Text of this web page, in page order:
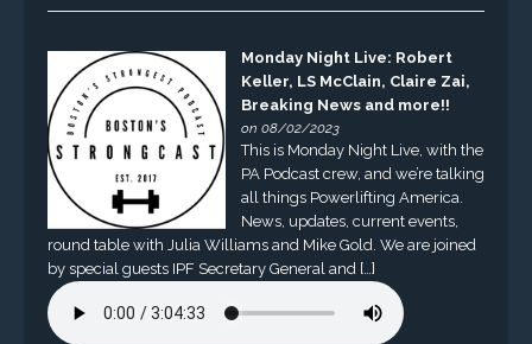
Monday Night Live: Robert
Keller, LS McClain, Claire Zai,
Breaking News and more!!
on 08/02/2023
This is Monday Night Live, with the
PA Podcast crew, and we’re talking
all things Powerlifting America.
News, updates, current events,
round table with Julia Williams and Mike Gold. We are joined
by special guests IPF Secretary General and […]